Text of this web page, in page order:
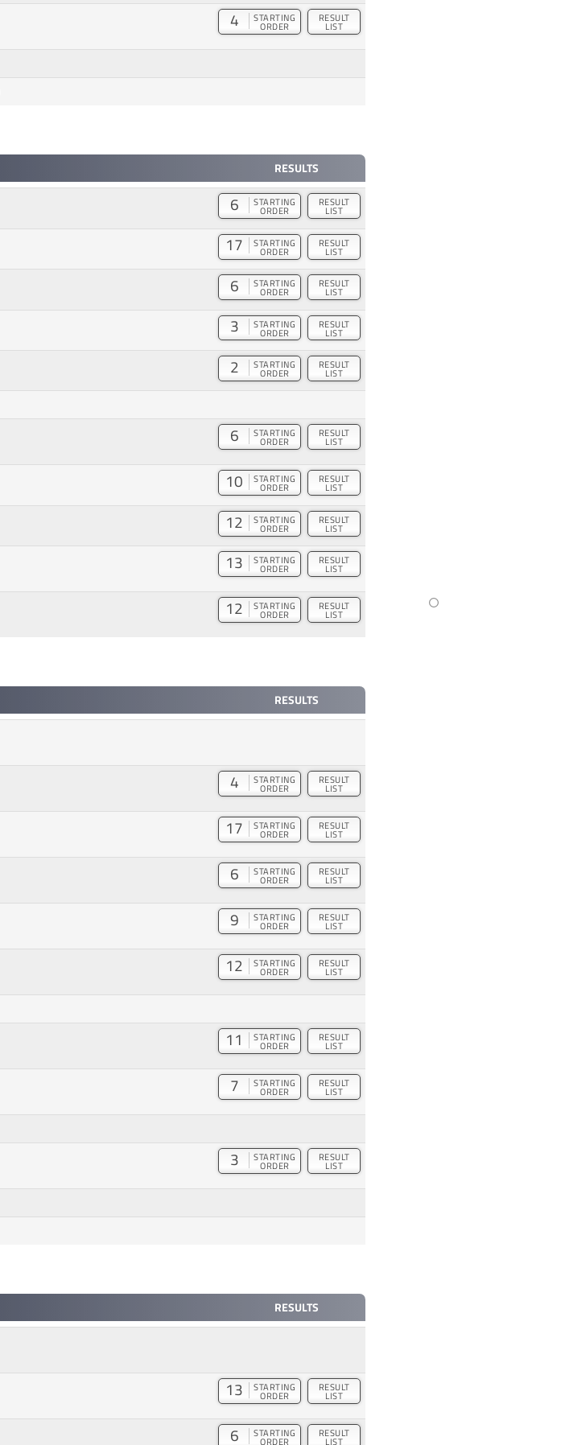
4 STARTING
ORDER
RESULT
LIST
RESULTS
6 STARTING
ORDER
RESULT
LIST
17 STARTING
ORDER
RESULT
LIST
6 STARTING
ORDER
RESULT
LIST
3 STARTING
ORDER
RESULT
LIST
2 STARTING
ORDER
RESULT
LIST
6 STARTING
ORDER
RESULT
LIST
10 STARTING
ORDER
RESULT
LIST
12 STARTING
ORDER
RESULT
LIST
13 STARTING
ORDER
RESULT
LIST
12 STARTING
ORDER
RESULT
LIST
RESULTS
4 STARTING
ORDER
RESULT
LIST
17 STARTING
ORDER
RESULT
LIST
6 STARTING
ORDER
RESULT
LIST
9 STARTING
ORDER
RESULT
LIST
12 STARTING
ORDER
RESULT
LIST
11 STARTING
ORDER
RESULT
LIST
7 STARTING
ORDER
RESULT
LIST
3 STARTING
ORDER
RESULT
LIST
RESULTS
13 STARTING
ORDER
RESULT
LIST
6 STARTING
ORDER
RESULT
LIST